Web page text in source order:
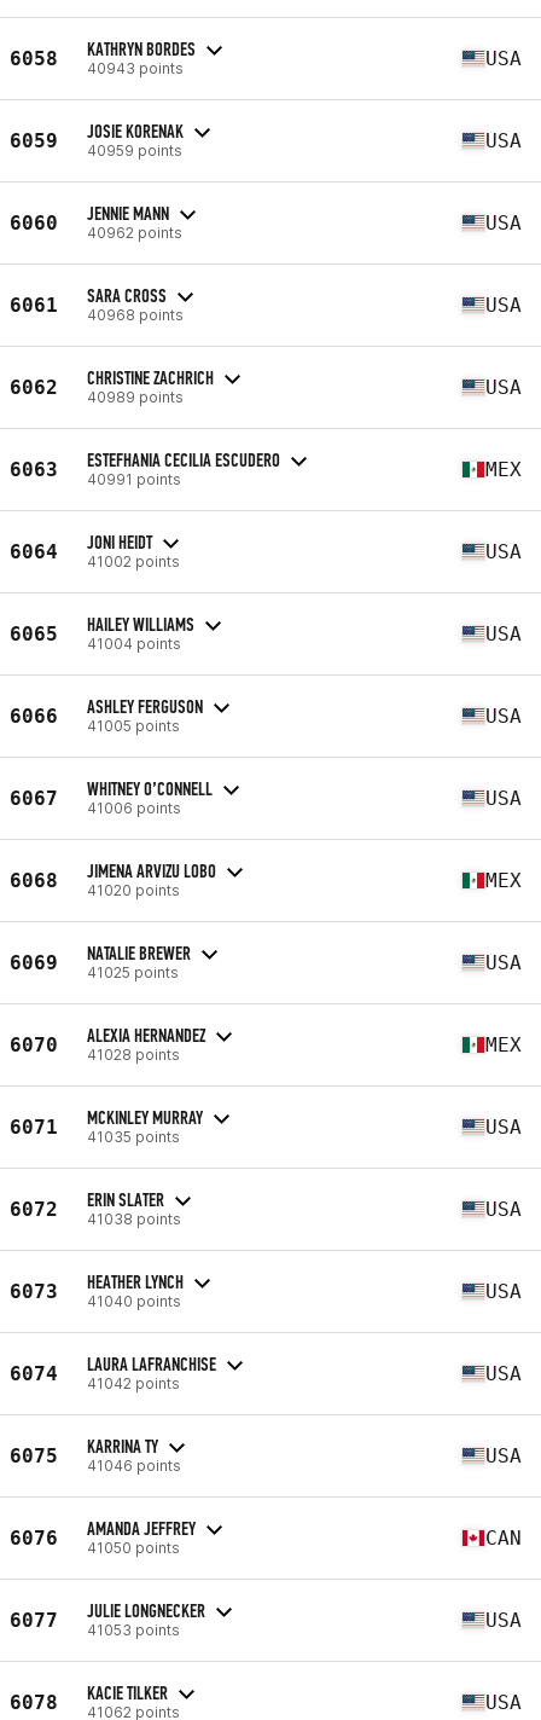
6058 KATHRYN BORDES
40943 points USA
6059 JOSIE KORENAK
40959 points USA
6060 JENNIE MANN
40962 points USA
6061 SARA CROSS
40968 points USA
6062 CHRISTINE ZACHRICH
40989 points USA
6063 ESTEFHANIA CECILIA ESCUDERO
40991 points MEX
6064 JONI HEIDT
41002 points USA
6065 HAILEY WILLIAMS
41004 points USA
6066 ASHLEY FERGUSON
41005 points USA
6067 WHITNEY O’CONNELL
41006 points USA
6068 JIMENA ARVIZU LOBO
41020 points MEX
6069 NATALIE BREWER
41025 points USA
6070 ALEXIA HERNANDEZ
41028 points MEX
6071 MCKINLEY MURRAY
41035 points USA
6072 ERIN SLATER
41038 points USA
6073 HEATHER LYNCH
41040 points USA
6074 LAURA LAFRANCHISE
41042 points USA
6075 KARRINA TY
41046 points USA
6076 AMANDA JEFFREY
41050 points CAN
6077 JULIE LONGNECKER
41053 points USA
6078 KACIE TILKER
41062 points USA